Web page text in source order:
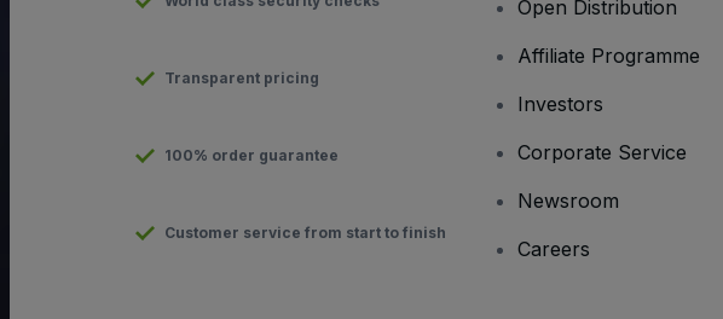
Transparent pricing
100% order guarantee
Customer service from start to finish
Open Distribution
Affiliate Programme
Investors
Corporate Service
Newsroom
Careers